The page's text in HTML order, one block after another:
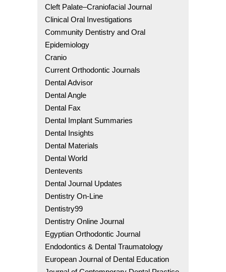
Cleft Palate–Craniofacial Journal
Clinical Oral Investigations
Community Dentistry and Oral
Epidemiology
Cranio
Current Orthodontic Journals
Dental Advisor
Dental Angle
Dental Fax
Dental Implant Summaries
Dental Insights
Dental Materials
Dental World
Dentevents
Dental Journal Updates
Dentistry On-Line
Dentistry99
Dentistry Online Journal
Egyptian Orthodontic Journal
Endodontics & Dental Traumatology
European Journal of Dental Education